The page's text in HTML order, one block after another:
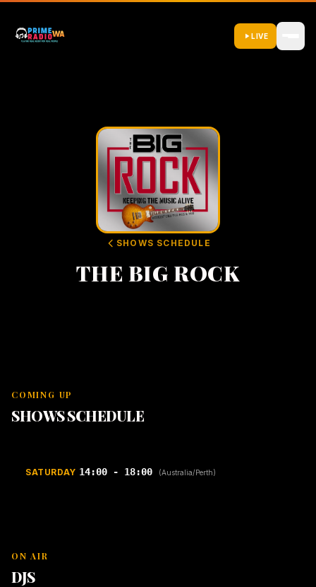
LIVE
SHOWS SCHEDULE
THE BIG ROCK
COMING UP
SHOWS SCHEDULE
SATURDAY 14:00 - 18:00 (Australia/Perth)
ON AIR
DJS